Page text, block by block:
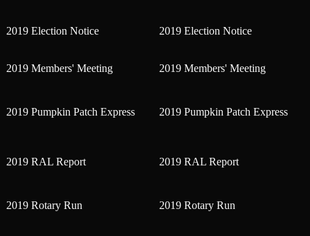
2019 Election Notice 2019 Election Notice
2019 Members' Meeting 2019 Members' Meeting
2019 Pumpkin Patch Express 2019 Pumpkin Patch Express
2019 RAL Report 2019 RAL Report
2019 Rotary Run 2019 Rotary Run